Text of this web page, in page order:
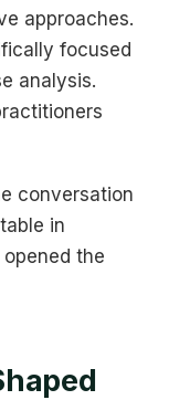
approaches.
focused
analysis.
conversation
in
the